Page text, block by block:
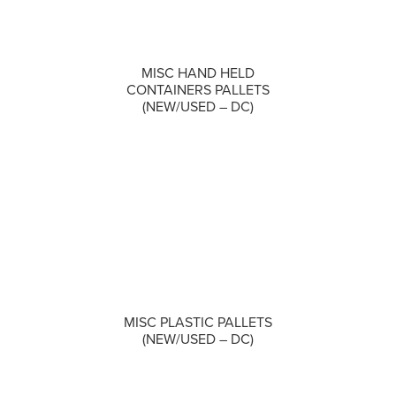
MISC HAND HELD
CONTAINERS PALLETS
(NEW/USED – DC)
COMPARE
MISC PLASTIC PALLETS
(NEW/USED – DC)
COMPARE